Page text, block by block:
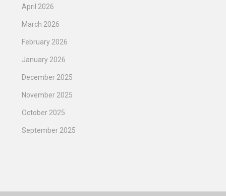
April 2026
March 2026
February 2026
January 2026
December 2025
November 2025
October 2025
September 2025